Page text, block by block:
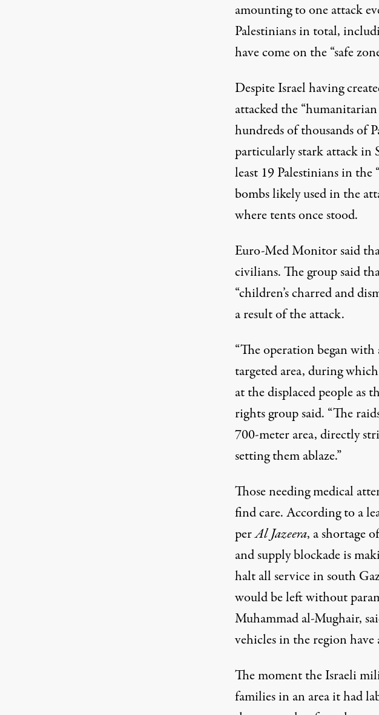
amounting to one attack
Palestinians in total,
have come on the “safe
Despite Israel having
attacked the
hundreds of thousands of
particularly stark attack in
least 19 Palestinians in the
bombs likely used in the
where tents once stood.
Euro-Med Monitor said
civilians. The group said
“children’s charred and
a result of the attack.
“The operation began
targeted area, during
at the displaced people as
rights group said. “The
700-meter area, directly
setting them ablaze.”
Those needing medical
find care. According to a
perAl Jazeera, a shortage
and supply blockade is
halt all servicein south
would be left without
Muhammad al-Mughair,
vehicles in the region
The moment the Israeli
families in an area it had